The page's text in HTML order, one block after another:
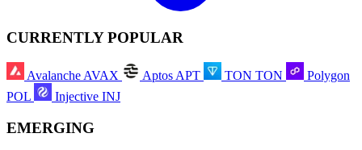
CURRENTLY POPULAR
Avalanche AVAX Aptos APT TON TON
Polygon
POL
Injective INJ
EMERGING